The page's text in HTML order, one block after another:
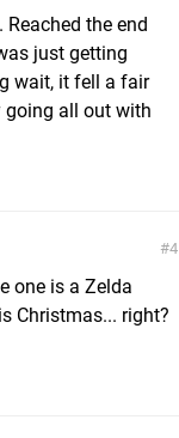
the end
just getting
wait, it fell a fair
going all out with
4
one is a Zelda
Christmas... right?